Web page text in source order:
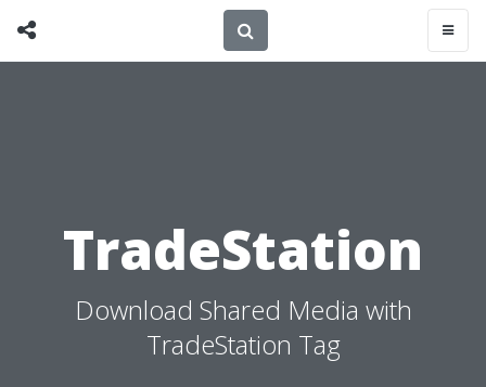
TradeStation
Download Shared Media with
TradeStation Tag